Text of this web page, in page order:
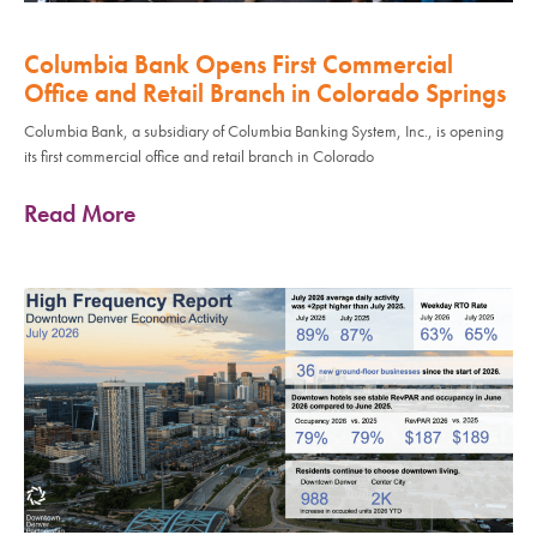
Columbia Bank Opens First Commercial
Office and Retail Branch in Colorado Springs
Columbia Bank, a subsidiary of Columbia Banking System, Inc., is opening
its first commercial office and retail branch in Colorado
Read More